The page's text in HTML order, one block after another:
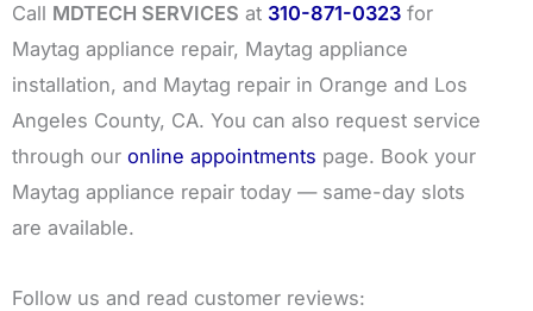
Call MDTECH SERVICES at 310-871-0323 for
Maytag appliance repair, Maytag appliance
installation, and Maytag repair in Orange and Los
Angeles County, CA. You can also request service
through our online appointments page. Book your
Maytag appliance repair today — same-day slots
are available.
Follow us and read customer reviews: